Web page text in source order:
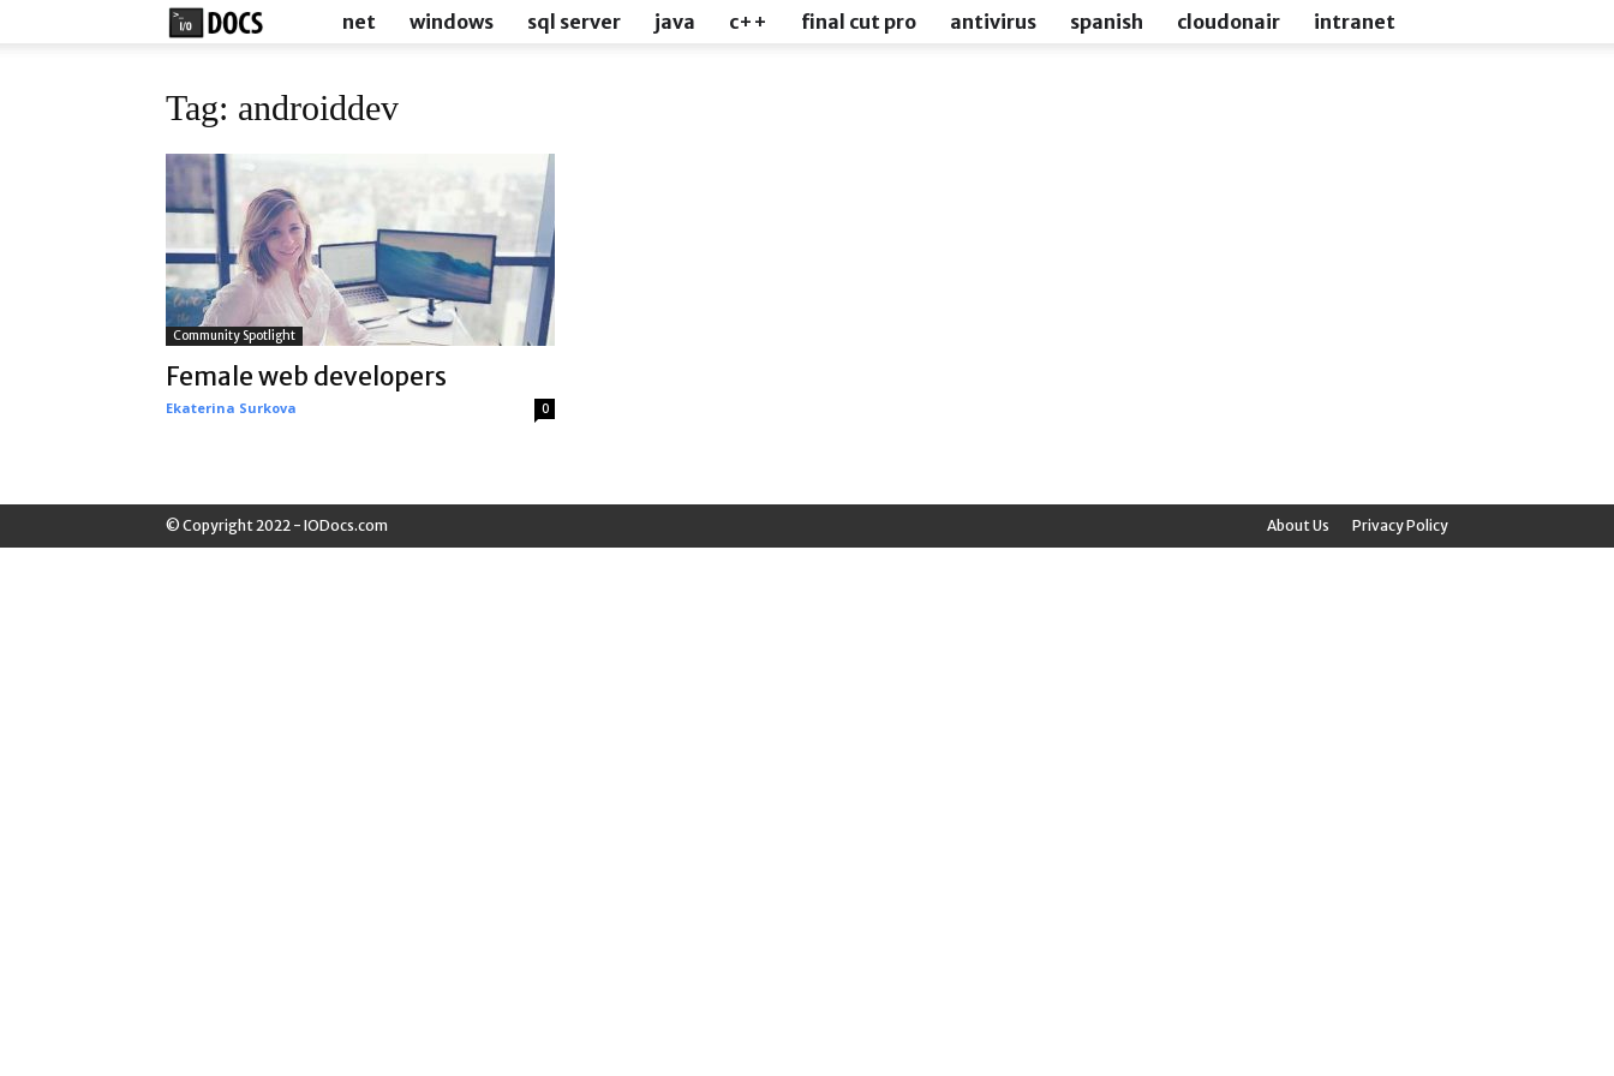
net windows sql server java c++ final cut pro antivirus spanish cloudonair intranet
Tag: androiddev
Community Spotlight
Female web developers
Ekaterina Surkova 0
About Us Privacy Policy
© Copyright 2022 - IODocs.com